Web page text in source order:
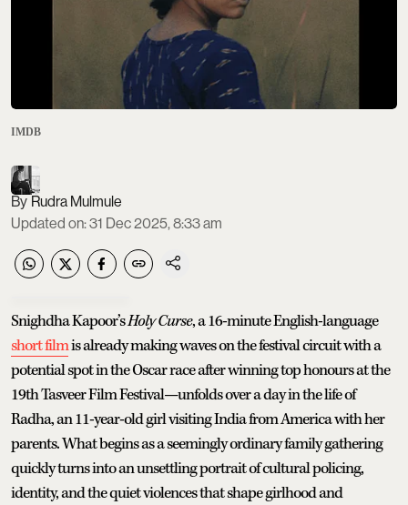
IMDB
Rudra Mulmule
Updated on:31 Dec 2025, 8:33 am
Snighdha Kapoor’sHoly Curse, a 16-minute English-language
short filmis already making waves on the festival circuit with a
potential spot in the Oscar race after winning top honours at the
19th Tasveer Film Festival—unfolds over a day in the life of
Radha, an 11-year-old girl visiting India from America with her
parents. What begins as a seemingly ordinary family gathering
quickly turns into an unsettling portrait of cultural policing,
identity, and the quiet violences that shape girlhood and